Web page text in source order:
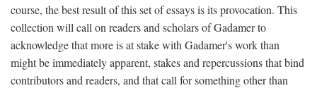
course, the best result of this set of essays is its provocation. This
collection will call on readers and scholars of Gadamer to
acknowledge that more is at stake with Gadamer's work than
might be immediately apparent, stakes and repercussions that bind
contributors and readers, and that call for something other than